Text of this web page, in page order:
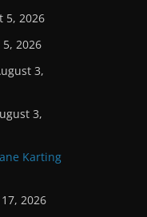
5, 2026
2026
3,
3,
Karting
2026